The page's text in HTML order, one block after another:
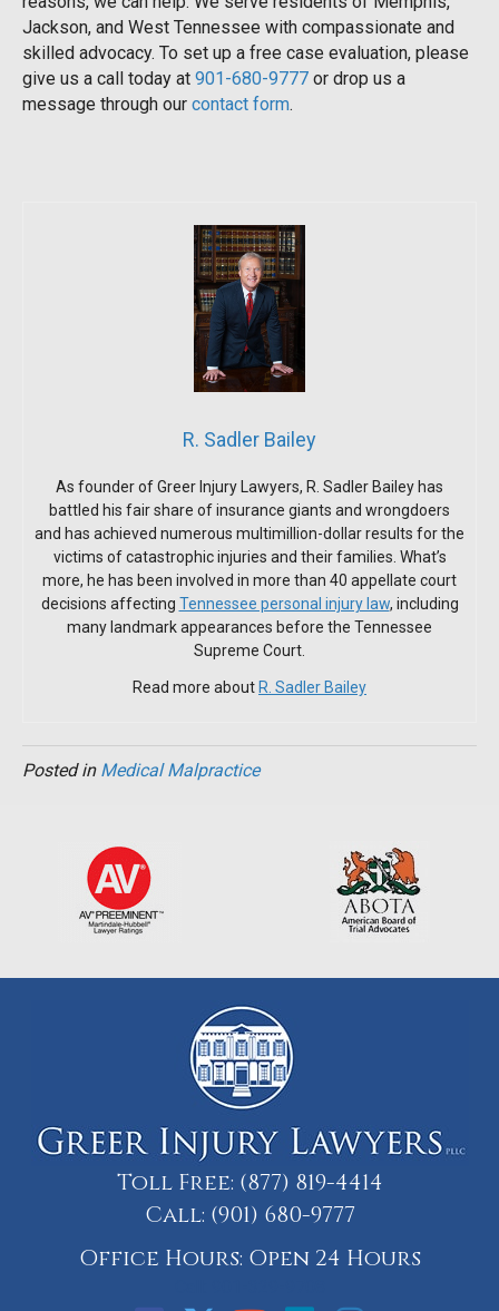
Jackson, and West Tennessee with compassionate and
skilled advocacy. To set up a free case evaluation, please
give us a call today at 901-680-9777 or drop us a
message through our contact form.
R. Sadler Bailey
As founder of Greer Injury Lawyers, R. Sadler Bailey has
battled his fair share of insurance giants and wrongdoers
and has achieved numerous multimillion-dollar results for the
victims of catastrophic injuries and their families. What’s
more, he has been involved in more than 40 appellate court
decisions affecting Tennessee personal injury law, including
many landmark appearances before the Tennessee
Supreme Court.
Read more about R. Sadler Bailey
Posted in Medical Malpractice
Toll Free: (877) 819-4414
Call: (901) 680-9777
Office Hours: Open 24 Hours